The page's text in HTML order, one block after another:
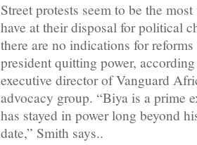
Street protests seem to be the
have at their disposal for political
there are no indications for
president quitting power,
executive director of Vanguard
advocacy group. “Biya is a prime
has stayed in power long beyond
date,” Smith says..